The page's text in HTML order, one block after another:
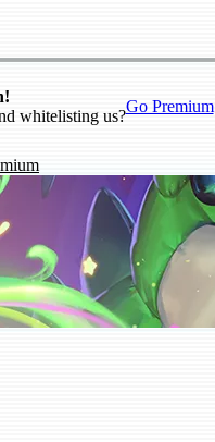
whitelisting us?
Go Premium